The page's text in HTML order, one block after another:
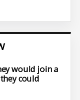
would join a
could